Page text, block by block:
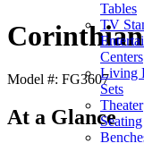
Tables
TV
Centers
Living
Sets
Theater
Seating
Model #: FG3607
At a Glance